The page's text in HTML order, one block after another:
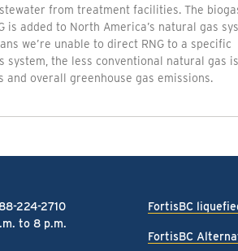
from treatment facilities. The
is added to North America’s natural gas
we’re unable to direct RNG to a specific
system, the less conventional natural gas is
overall greenhouse gas emissions.
224-2710
to 8 p.m.
FortisBC
FortisBC